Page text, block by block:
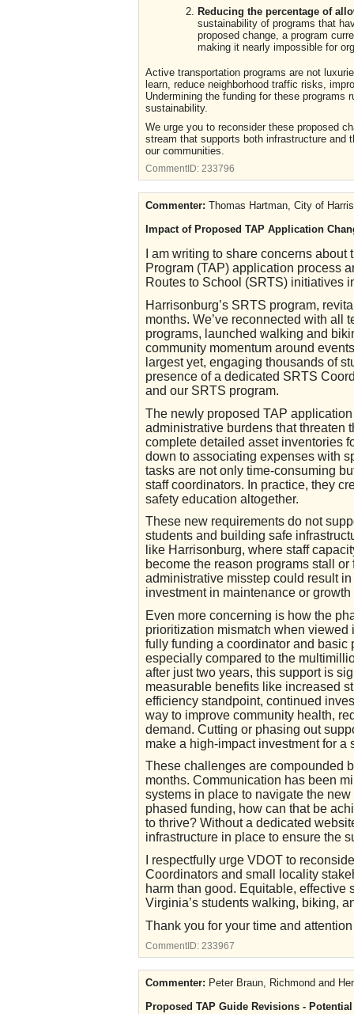
Reducing the percentage of
sustainability of programs that
proposed change, a program
making it nearly impossible for
Active transportation programs are not
learn, reduce neighborhood traffic risks,
Undermining the funding for these programs
sustainability.
We urge you to reconsider these proposed
stream that supports both infrastructure and
our communities.
CommentID: 233796
Commenter: Thomas Hartman, City of
Impact of Proposed TAP Application
I am writing to share concerns
Program (TAP) application process
Routes to School (SRTS) initiatives
Harrisonburg’s SRTS program,
months. We’ve reconnected with all
programs, launched walking and
community momentum around
largest yet, engaging thousands of
presence of a dedicated SRTS
and our SRTS program.
The newly proposed TAP
administrative burdens that threaten
complete detailed asset inventories
down to associating expenses with
tasks are not only time-consuming
staff coordinators. In practice, they
safety education altogether.
These new requirements do not
students and building safe
like Harrisonburg, where staff
become the reason programs stall
administrative misstep could result
investment in maintenance or
Even more concerning is how the
prioritization mismatch when viewed
fully funding a coordinator and
especially compared to the
after just two years, this support is
measurable benefits like increased
efficiency standpoint, continued
way to improve community health,
demand. Cutting or phasing out
make a high-impact investment for
These challenges are compounded
months. Communication has been
systems in place to navigate the
phased funding, how can that be
to thrive? Without a dedicated
infrastructure in place to ensure the
I respectfully urge VDOT to
Coordinators and small locality
harm than good. Equitable,
Virginia’s students walking, biking,
Thank you for your time and
CommentID: 233967
Commenter: Peter Braun, Richmond and
Proposed TAP Guide Revisions -